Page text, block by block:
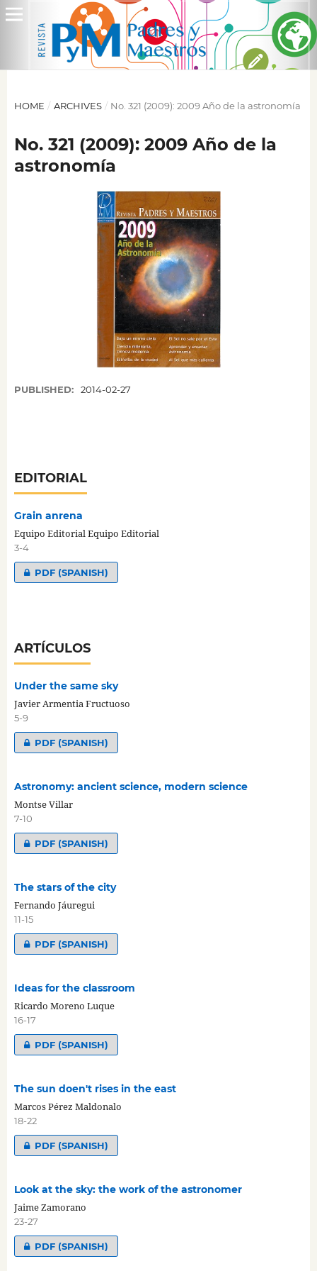
HOME / ARCHIVES / No. 321 (2009): 2009 Año de la astronomía
No. 321 (2009): 2009 Año de la
astronomía
PUBLISHED: 2014-02-27
EDITORIAL
Grain anrena
Equipo Editorial Equipo Editorial
3-4
PDF (SPANISH)
ARTÍCULOS
Under the same sky
Javier Armentia Fructuoso
5-9
PDF (SPANISH)
Astronomy: ancient science, modern science
Montse Villar
7-10
PDF (SPANISH)
The stars of the city
Fernando Jáuregui
11-15
PDF (SPANISH)
Ideas for the classroom
Ricardo Moreno Luque
16-17
PDF (SPANISH)
The sun doen't rises in the east
Marcos Pérez Maldonalo
18-22
PDF (SPANISH)
Look at the sky: the work of the astronomer
Jaime Zamorano
23-27
PDF (SPANISH)